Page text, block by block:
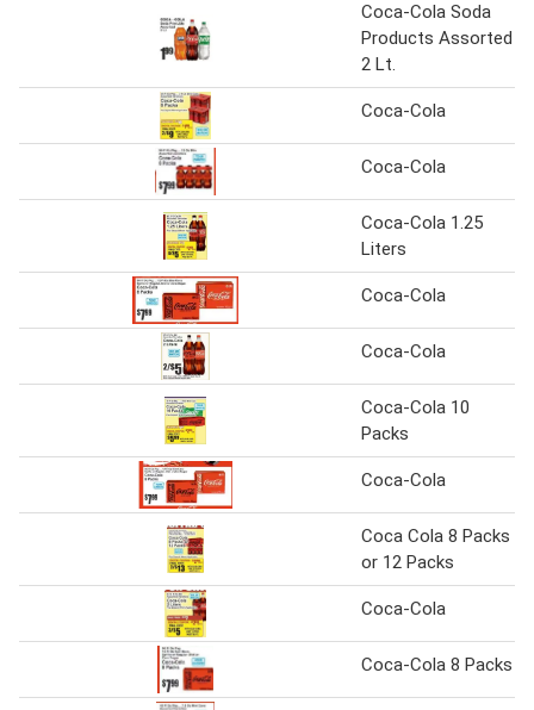
Coca-Cola Soda
Products Assorted
2 Lt.
Coca-Cola
Coca-Cola
Coca-Cola 1.25
Liters
Coca-Cola
Coca-Cola
Coca-Cola 10
Packs
Coca-Cola
Coca Cola 8 Packs
or 12 Packs
Coca-Cola
Coca-Cola 8 Packs